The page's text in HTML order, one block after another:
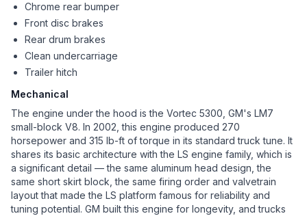
Chrome rear bumper
Front disc brakes
Rear drum brakes
Clean undercarriage
Trailer hitch
Mechanical
The engine under the hood is the Vortec 5300, GM's LM7
small-block V8. In 2002, this engine produced 270
horsepower and 315 lb-ft of torque in its standard truck tune. It
shares its basic architecture with the LS engine family, which is
a significant detail — the same aluminum head design, the
same short skirt block, the same firing order and valvetrain
layout that made the LS platform famous for reliability and
tuning potential. GM built this engine for longevity, and trucks